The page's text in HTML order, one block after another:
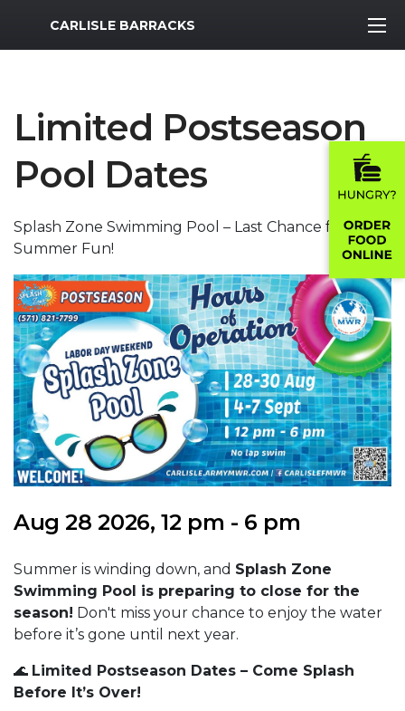
MWR Logo
CARLISLE BARRACKS
Limited Postseason
Pool Dates
Splash Zone Swimming Pool – Last Chance for
Summer Fun!
Aug 28 2026, 12 pm - 6 pm
Summer is winding down, and Splash Zone
Swimming Pool is preparing to close for the
season! Don't miss your chance to enjoy the water
before it’s gone until next year.
🌊 Limited Postseason Dates – Come Splash
Before It’s Over!